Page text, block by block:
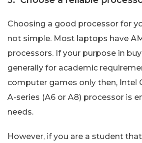
Choosing a good processor for
not simple. Most laptops have
processors. If your purpose in
generally for academic
computer games only then, Intel
A-series (A6 or A8) processor is
needs.
However, if you are a student